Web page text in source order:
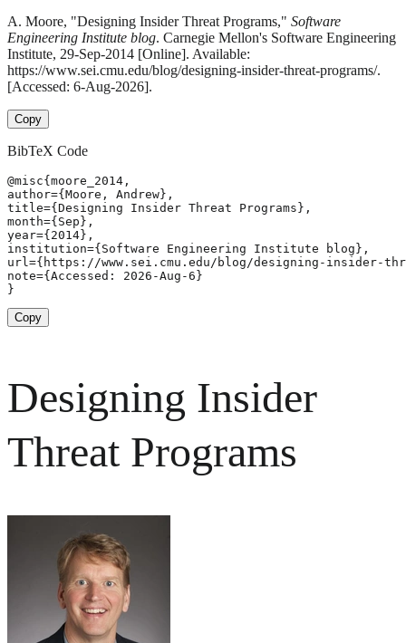
A. Moore, "Designing Insider Threat Programs," Software
Engineering Institute blog. Carnegie Mellon's Software Engineering
Institute, 29-Sep-2014 [Online]. Available:
https://www.sei.cmu.edu/blog/designing-insider-threat-programs/.
[Accessed: 6-Aug-2026].
Copy
BibTeX Code
@misc{moore_2014,
author={Moore, Andrew},
title={Designing Insider Threat Programs},
month={Sep},
year={2014},
institution={Software Engineering Institute blog},
url={https://www.sei.cmu.edu/blog/designing-insider-
note={Accessed: 2026-Aug-6}
}
Copy
Designing Insider
Threat Programs